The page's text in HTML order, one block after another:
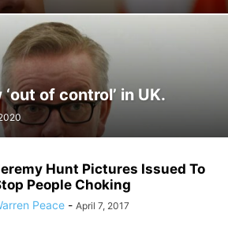
of control’ in UK.
Hunt Pictures Issued To
People Choking
Peace - April 7, 2017